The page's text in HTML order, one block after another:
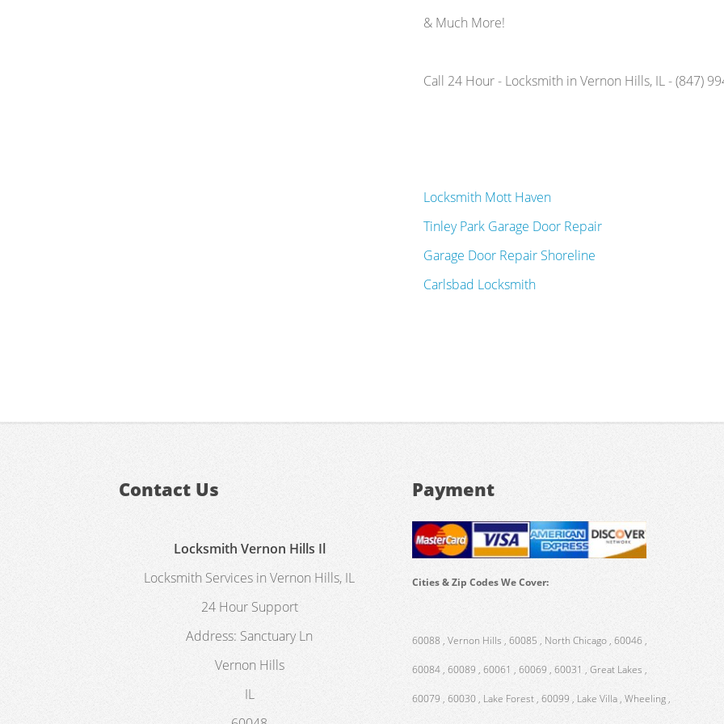
& Much More!
Call 24 Hour - Locksmith in Vernon Hills, IL - (847)
Locksmith Mott Haven
Tinley Park Garage Door Repair
Garage Door Repair Shoreline
Carlsbad Locksmith
Contact Us
Locksmith Vernon Hills Il
Locksmith Services in Vernon Hills, IL
24 Hour Support
Address: Sanctuary Ln
Vernon Hills
IL
Payment
Cities & Zip Codes We Cover:
60088 , Vernon Hills , 60085 , North Chicago , 60046 ,
60084 , 60089 , 60061 , 60069 , 60031 , Great Lakes ,
60079 , 60030 , Lake Forest , 60099 , Lake Villa , Wheeling ,